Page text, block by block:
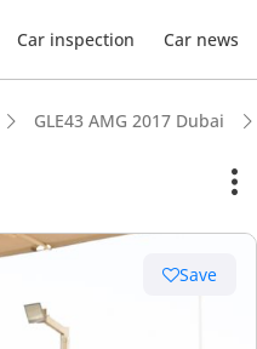
Car inspection Car news
GLE43 AMG 2017 Dubai
Save